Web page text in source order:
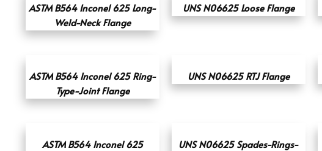
ASTM B564 Inconel 625 Long-
Weld-Neck Flange
UNS N06625 Loose Flange
ASTM B564 Inconel 625 Ring-
Type-Joint Flange
UNS N06625 RTJ Flange
ASTM B564 Inconel 625
UNS N06625 Spades-Rings-